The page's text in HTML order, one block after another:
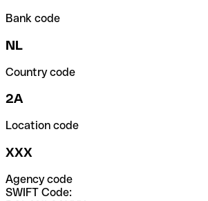
Bank code
NL
Country code
2A
Location code
XXX
Agency code
SWIFT Code: